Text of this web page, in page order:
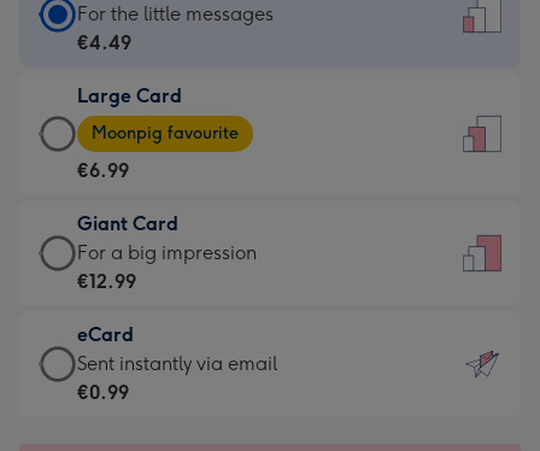
Standard
Card
€4.49
-
For
little
messages
-
132
x
185
For the little messages
€4.49
Large Card
Large
Card
-
€6.99
-
Moonpig
-
Dimensions:
205
Moonpig favourite
€6.99
Giant Card
Giant
Card
€12.99
-
For
For a big impression
€12.99
eCard
eCard
-
Sent instantly via email
€0.99